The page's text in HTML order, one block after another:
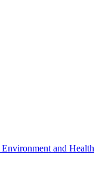
and Health